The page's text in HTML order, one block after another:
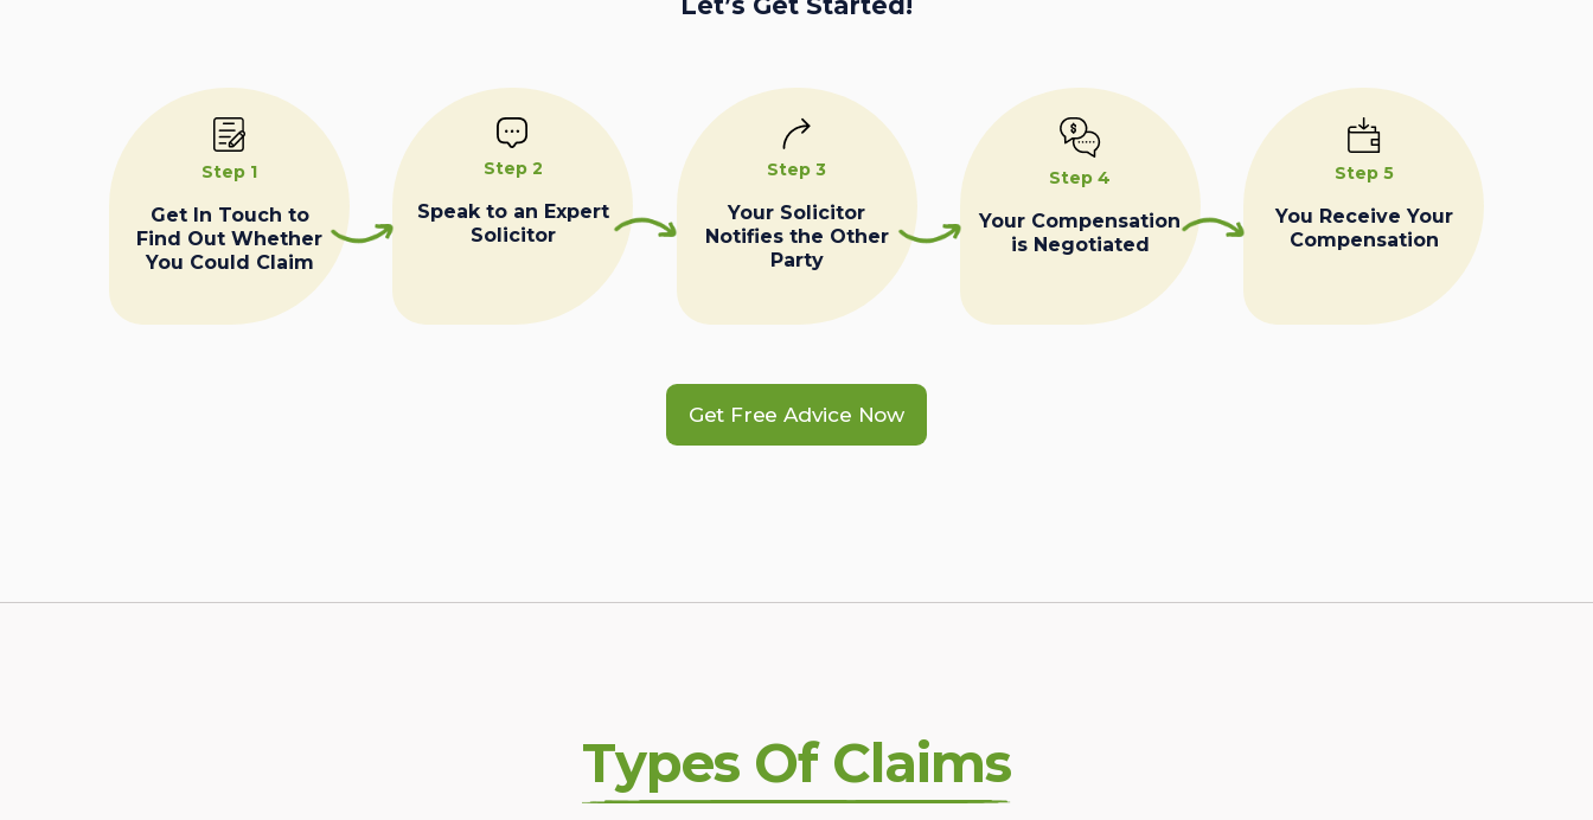
Step 1
Get In Touch to
Find Out Whether
You Could Claim
Step 2
Speak to an Expert
Solicitor
Step 3
Your Solicitor
Notifies the Other
Party
Step 4
Your Compensation
is Negotiated
Step 5
You Receive Your
Compensation
Get Free Advice Now
Types Of Claims